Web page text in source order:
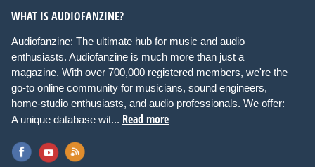
WHAT IS AUDIOFANZINE?
Audiofanzine: The ultimate hub for music and audio
enthusiasts. Audiofanzine is much more than just a
magazine. With over 700,000 registered members, we're the
go-to online community for musicians, sound engineers,
home-studio enthusiasts, and audio professionals. We offer:
A unique database wit... Read more